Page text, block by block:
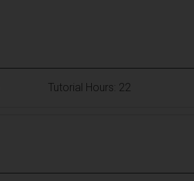
Tutorial Hours: 22